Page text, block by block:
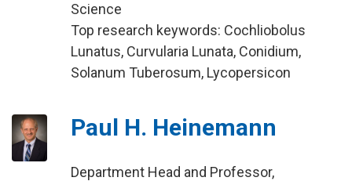
Science
Top research keywords: Cochliobolus
Lunatus, Curvularia Lunata, Conidium,
Solanum Tuberosum, Lycopersicon
Paul H. Heinemann
Department Head and Professor,